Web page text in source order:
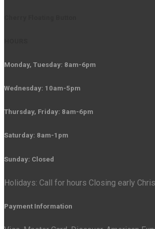
Monday, Tuesday: 8am-6pm
Wednesday: 10am-5pm
Thursday, Friday: 8am-6pm
Saturday: 8am-1pm
Sunday: Closed
Holidays: Call for hours Closing early
Payment Information